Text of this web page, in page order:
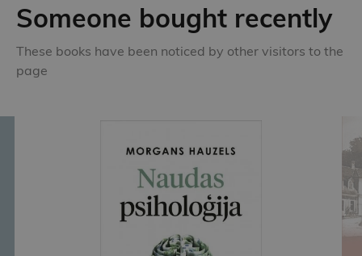
Someone bought recently
These books have been noticed by other visitors to the
page